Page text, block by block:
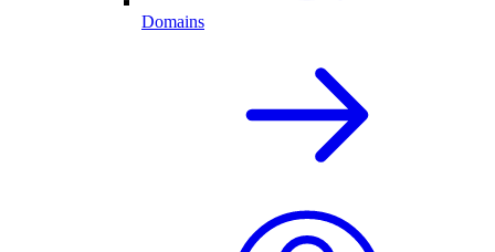
Domains